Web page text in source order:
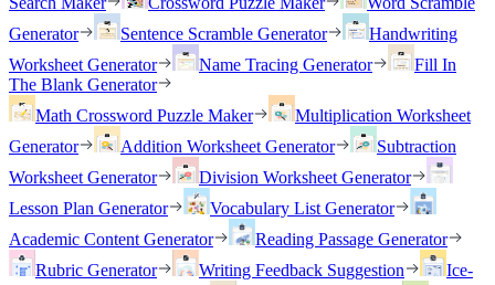
Generator
Sentence Scramble Generator
Handwriting
Worksheet Generator
Name Tracing Generator
Fill In
The Blank Generator
Math Crossword Puzzle Maker
Multiplication Worksheet
Generator
Addition Worksheet Generator
Subtraction
Worksheet Generator
Division Worksheet Generator
Lesson Plan Generator
Vocabulary List Generator
Academic Content Generator
Reading Passage Generator
Rubric Generator
Writing Feedback Suggestion
Ice-